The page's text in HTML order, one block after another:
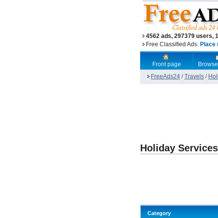
4562 ads, 297379 users,
Free Classified Ads. Place
Front page
FreeAds24 /Travels /
Holiday
Category